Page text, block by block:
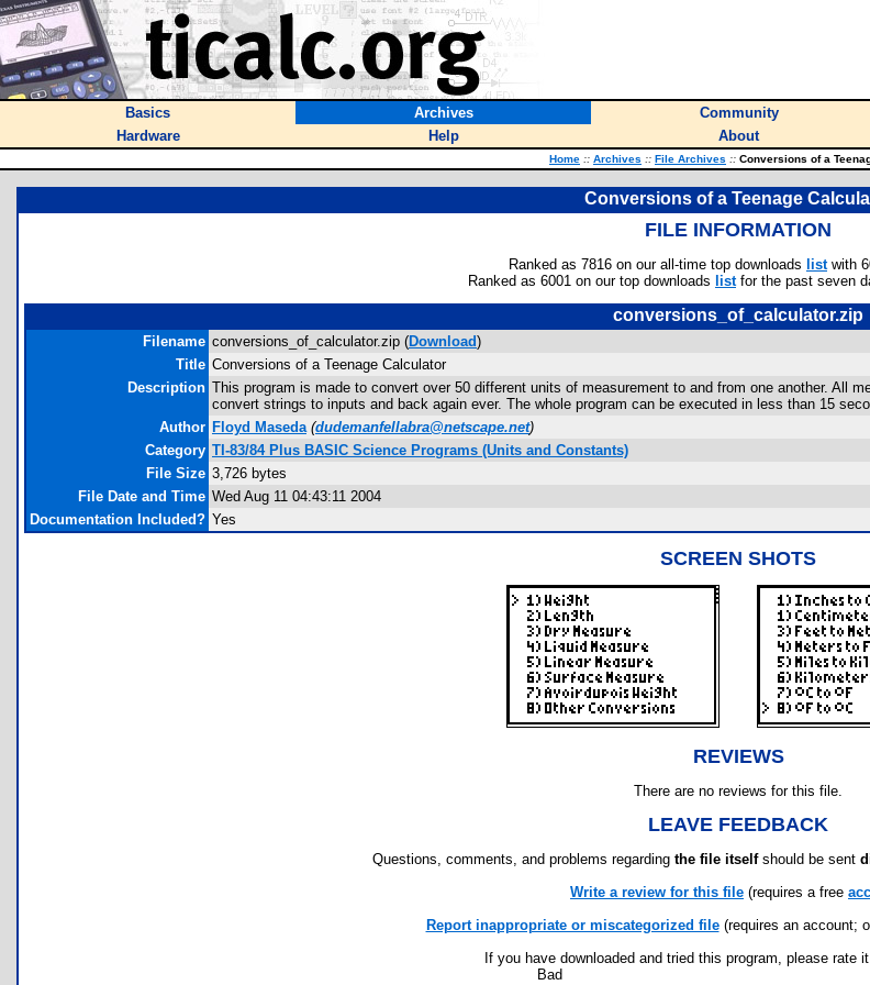
Basics Archives Community
Hardware
Help About
Home :: Archives :: File Archives :: Conversions of a
Conversions of a Teenage
FILE INFORMATION
Ranked as 7816 on our all-time top downloads listwith
Ranked as 6001 on our top downloads listfor the past seven
conversions_of_calculator.zip
Filename conversions_of_calculator.zip (Download)
Title Conversions of a Teenage Calculator
Description This program is made to convert over 50 different units of measurement to and from one another. All
convert strings to inputs and back again ever. The whole program can be executed in less than 15
Author Floyd Maseda (dudemanfellabra@netscape.net)
Category TI-83/84 Plus BASIC Science Programs (Units and Constants)
File Size 3,726 bytes
File Date and Time Wed Aug 11 04:43:11 2004
Documentation Included? Yes
SCREEN SHOTS
REVIEWS
There are no reviews for this file.
LEAVE FEEDBACK
Questions, comments, and problems regarding the file itselfshould be sent
Write a review for this file (requires a free
Report inappropriate or miscategorized file(requires an account;
If you have downloaded and tried this program, please rate
Bad